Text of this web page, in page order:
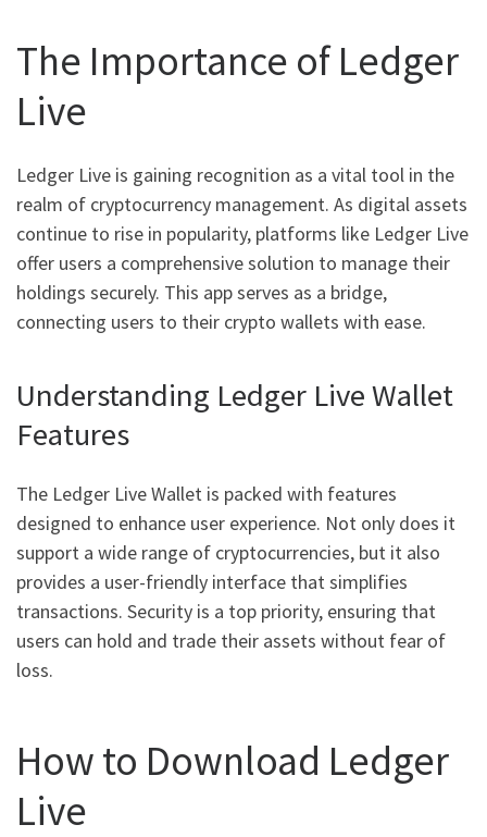
The Importance of Ledger
Live
Ledger Live is gaining recognition as a vital tool in the
realm of cryptocurrency management. As digital assets
continue to rise in popularity, platforms like Ledger Live
offer users a comprehensive solution to manage their
holdings securely. This app serves as a bridge,
connecting users to their crypto wallets with ease.
Understanding Ledger Live Wallet
Features
The Ledger Live Wallet is packed with features
designed to enhance user experience. Not only does it
support a wide range of cryptocurrencies, but it also
provides a user-friendly interface that simplifies
transactions. Security is a top priority, ensuring that
users can hold and trade their assets without fear of
loss.
How to Download Ledger
Live